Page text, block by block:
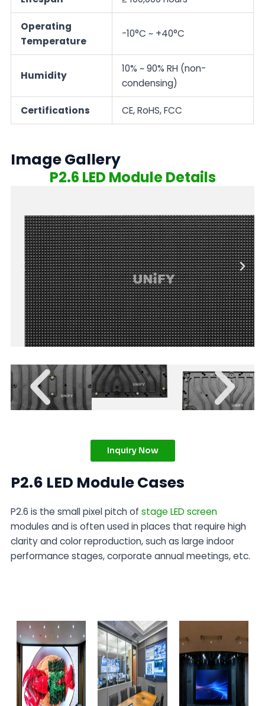
Operating
Temperature
-10°C ~ +40°C
Humidity
10% ~ 90% RH (non-
condensing)
Certifications CE, RoHS, FCC
Image Gallery
P2.6 LED Module Details
Inquiry Now
P2.6 LED Module Cases
P2.6 is the small pixel pitch ofstage LED screen
modules and is often used in places that require high
clarity and color reproduction, such as large indoor
performance stages, corporate annual meetings, etc.